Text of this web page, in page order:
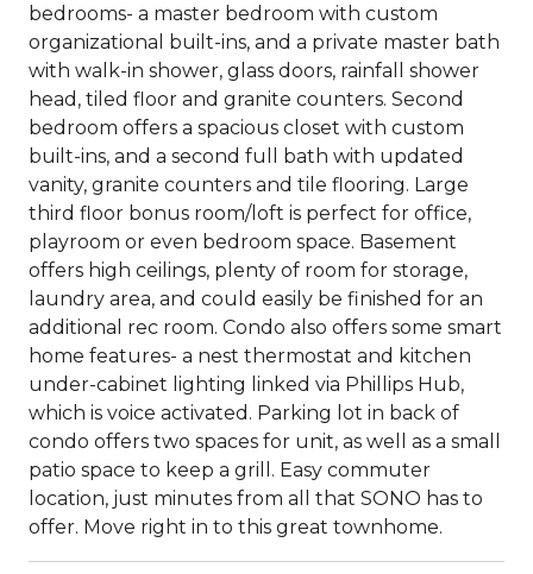
bedrooms- a master bedroom with custom
organizational built-ins, and a private master bath
with walk-in shower, glass doors, rainfall shower
head, tiled floor and granite counters. Second
bedroom offers a spacious closet with custom
built-ins, and a second full bath with updated
vanity, granite counters and tile flooring. Large
third floor bonus room/loft is perfect for office,
playroom or even bedroom space. Basement
offers high ceilings, plenty of room for storage,
laundry area, and could easily be finished for an
additional rec room. Condo also offers some smart
home features- a nest thermostat and kitchen
under-cabinet lighting linked via Phillips Hub,
which is voice activated. Parking lot in back of
condo offers two spaces for unit, as well as a small
patio space to keep a grill. Easy commuter
location, just minutes from all that SONO has to
offer. Move right in to this great townhome.